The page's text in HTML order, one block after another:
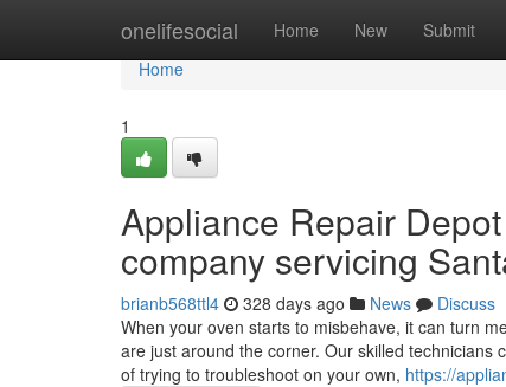
onelifesocial Home New Submit
Home
Home
1
Appliance Repair
company servicing
brianb568ttl4 328 days ago News
Discuss
When your oven starts to misbehave, it can turn
are just around the corner. Our skilled technicians
of trying to troubleshoot on your own, https://